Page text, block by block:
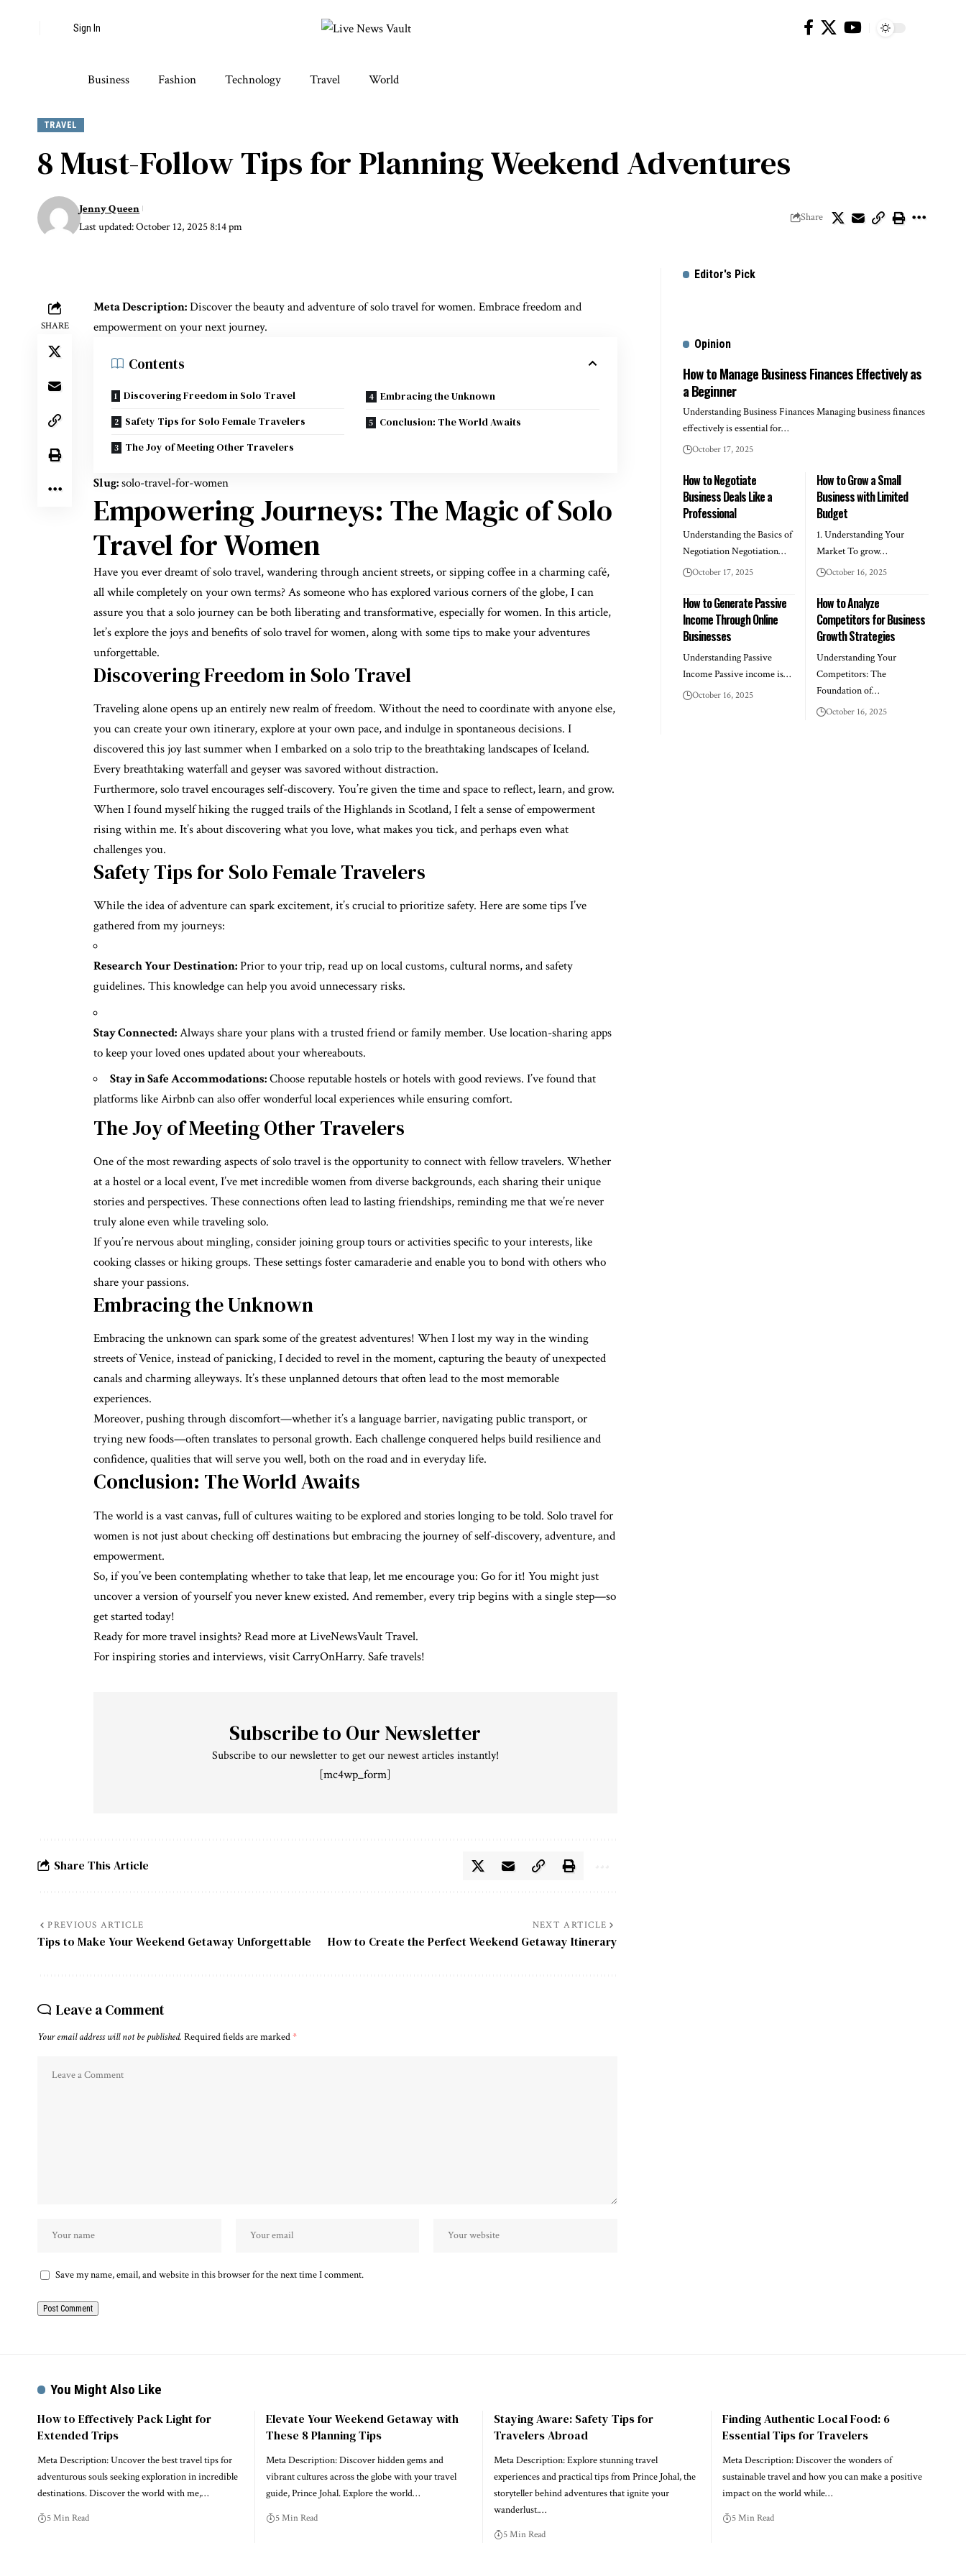
Sign In
Business Fashion Technology Travel World
TRAVEL
8 Must-Follow Tips for Planning Weekend Adventures
Last updated: October 12, 2025 8:14 pm
Jenny Queen
Share
SHARE
Meta Description:Discover the beauty and adventure of solo travel for women. Embrace freedom and
empowerment on your next journey.
Contents
Discovering Freedom in Solo Travel
Safety Tips for Solo Female Travelers
The Joy of Meeting Other Travelers
Embracing the Unknown
Conclusion: The World Awaits
Slug:solo-travel-for-women
Empowering Journeys: The Magic of Solo
Travel for Women
Have you ever dreamt of solo travel, wandering through ancient streets, or sipping coffee in a charming café,
all while completely on your own terms? As someone who has explored various corners of the globe, I can
assure you that a solo journey can be both liberating and transformative, especially for women. In this article,
let’s explore the joys and benefits of solo travel for women, along with some tips to make your adventures
unforgettable.
Discovering Freedom in Solo Travel
Traveling alone opens up an entirely new realm of freedom. Without the need to coordinate with anyone else,
you can create your own itinerary, explore at your own pace, and indulge in spontaneous decisions. I
discovered this joy last summer when I embarked on a solo trip to the breathtaking landscapes of Iceland.
Every breathtaking waterfall and geyser was savored without distraction.
Furthermore, solo travel encourages self-discovery. You’re given the time and space to reflect, learn, and grow.
When I found myself hiking the rugged trails of the Highlands in Scotland, I felt a sense of empowerment
rising within me. It’s about discovering what you love, what makes you tick, and perhaps even what
challenges you.
Safety Tips for Solo Female Travelers
While the idea of adventure can spark excitement, it’s crucial to prioritize safety. Here are some tips I’ve
gathered from my journeys:
Research Your Destination:Prior to your trip, read up on local customs, cultural norms, and safety
guidelines. This knowledge can help you avoid unnecessary risks.
Stay Connected:Always share your plans with a trusted friend or family member. Use location-sharing apps
to keep your loved ones updated about your whereabouts.
Stay in Safe Accommodations:Choose reputable hostels or hotels with good reviews. I’ve found that
platforms like Airbnb can also offer wonderful local experiences while ensuring comfort.
The Joy of Meeting Other Travelers
One of the most rewarding aspects of solo travel is the opportunity to connect with fellow travelers. Whether
at a hostel or a local event, I’ve met incredible women from diverse backgrounds, each sharing their unique
stories and perspectives. These connections often lead to lasting friendships, reminding me that we’re never
truly alone even while traveling solo.
If you’re nervous about mingling, consider joining group tours or activities specific to your interests, like
cooking classes or hiking groups. These settings foster camaraderie and enable you to bond with others who
share your passions.
Embracing the Unknown
Embracing the unknown can spark some of the greatest adventures! When I lost my way in the winding
streets of Venice, instead of panicking, I decided to revel in the moment, capturing the beauty of unexpected
canals and charming alleyways. It’s these unplanned detours that often lead to the most memorable
experiences.
Moreover, pushing through discomfort—whether it’s a language barrier, navigating public transport, or
trying new foods—often translates to personal growth. Each challenge conquered helps build resilience and
confidence, qualities that will serve you well, both on the road and in everyday life.
Conclusion: The World Awaits
The world is a vast canvas, full of cultures waiting to be explored and stories longing to be told. Solo travel for
women is not just about checking off destinations but embracing the journey of self-discovery, adventure, and
empowerment.
So, if you’ve been contemplating whether to take that leap, let me encourage you: Go for it! You might just
uncover a version of yourself you never knew existed. And remember, every trip begins with a single step—so
get started today!
Ready for more travel insights?Read more at LiveNewsVault Travel.
For inspiring stories and interviews, visitCarryOnHarry. Safe travels!
Subscribe to Our Newsletter
Subscribe to our newsletter to get our newest articles instantly!
[mc4wp_form]
Share This Article
PREVIOUS ARTICLE
Tips to Make Your Weekend Getaway Unforgettable
NEXT ARTICLE
How to Create the Perfect Weekend Getaway Itinerary
Leave a Comment
Your email address will not be published. Required fields are marked*
Save my name, email, and website in this browser for the next time I comment.
Editor's Pick
Opinion
How to Manage Business Finances Effectively as
a Beginner
Understanding Business Finances Managing business finances
effectively is essential for…
October 17, 2025
How to Negotiate
Business Deals Like a
Professional
Understanding the Basics of
Negotiation Negotiation…
October 17, 2025
How to Grow a Small
Business with Limited
Budget
1. Understanding Your
Market To grow…
October 16, 2025
How to Generate Passive
Income Through Online
Businesses
Understanding Passive
Income Passive income is…
October 16, 2025
How to Analyze
Competitors for Business
Growth Strategies
Understanding Your
Competitors: The
Foundation of…
October 16, 2025
You Might Also Like
How to Effectively Pack Light for
Extended Trips
Meta Description: Uncover the best travel tips for
adventurous souls seeking exploration in incredible
destinations. Discover the world with me,…
5 Min Read
Elevate Your Weekend Getaway with
These 8 Planning Tips
Meta Description: Discover hidden gems and
vibrant cultures across the globe with your travel
guide, Prince Johal. Explore the world…
5 Min Read
Staying Aware: Safety Tips for
Travelers Abroad
Meta Description: Explore stunning travel
experiences and practical tips from Prince Johal, the
storyteller behind adventures that ignite your
wanderlust.…
5 Min Read
Finding Authentic Local Food: 6
Essential Tips for Travelers
Meta Description: Discover the wonders of
sustainable travel and how you can make a positive
impact on the world while…
5 Min Read